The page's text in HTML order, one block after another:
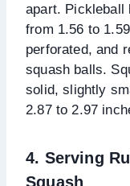
apart. Pickleball
from 1.56 to
perforated, and
squash balls.
solid, slightly
2.87 to 2.97
4. Serving
Squash